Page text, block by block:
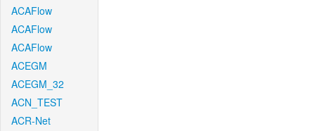
ACAFlow
ACAFlow
ACAFlow
ACEGM
ACEGM_32
ACN_TEST
ACR-Net